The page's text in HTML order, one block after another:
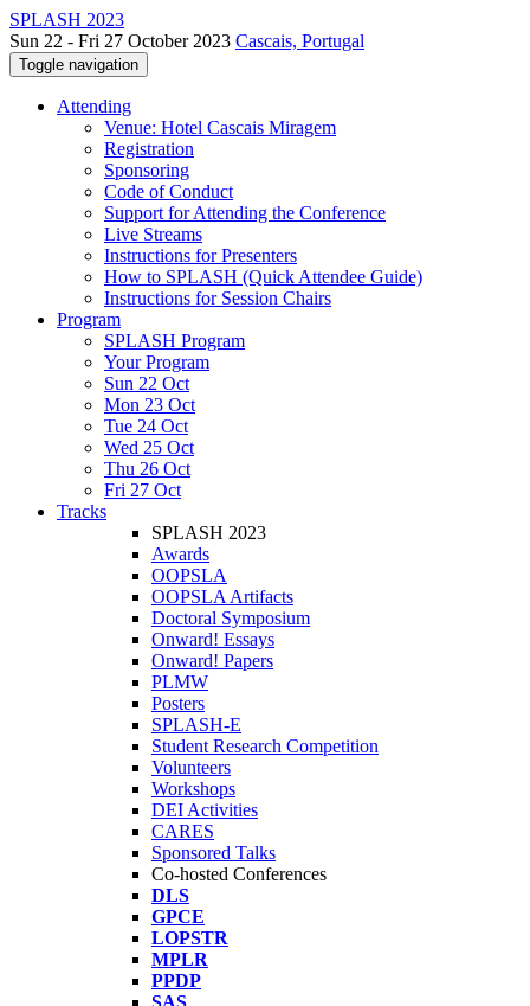
SPLASH 2023
Sun 22 - Fri 27 October 2023 Cascais, Portugal
Toggle navigation
Attending
Venue: Hotel Cascais Miragem
Registration
Sponsoring
Code of Conduct
Support for Attending the Conference
Live Streams
Instructions for Presenters
How to SPLASH (Quick Attendee Guide)
Instructions for Session Chairs
Program
SPLASH Program
Your Program
Sun 22 Oct
Mon 23 Oct
Tue 24 Oct
Wed 25 Oct
Thu 26 Oct
Fri 27 Oct
Tracks
SPLASH 2023
Awards
OOPSLA
OOPSLA Artifacts
Doctoral Symposium
Onward! Essays
Onward! Papers
PLMW
Posters
SPLASH-E
Student Research Competition
Volunteers
Workshops
DEI Activities
CARES
Sponsored Talks
Co-hosted Conferences
DLS
GPCE
LOPSTR
MPLR
PPDP
SAS